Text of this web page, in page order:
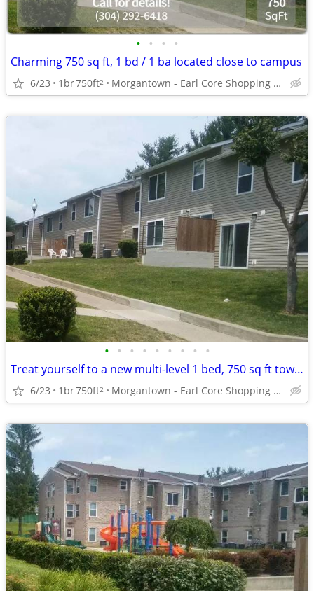
• • • •
Charming 750 sq ft, 1 bd / 1 ba located close to campus
6/23 1br750ft2 Morgantown - Earl Core Shopping Center
• • • • • • • • •
Treat yourself to a new multi-level 1 bed, 750 sq ft townhome!
6/23 1br750ft2 Morgantown - Earl Core Shopping Center